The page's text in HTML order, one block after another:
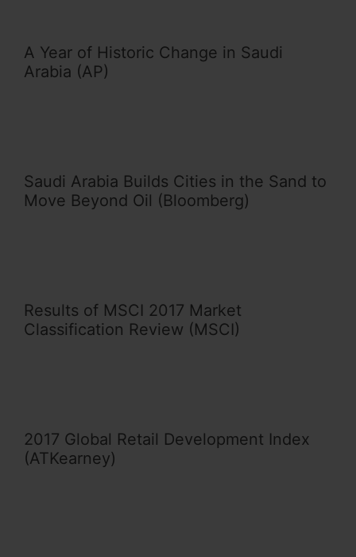
A Year of Historic Change in Saudi
Arabia (AP)
Saudi Arabia Builds Cities in the Sand to
Move Beyond Oil (Bloomberg)
Results of MSCI 2017 Market
Classification Review (MSCI)
2017 Global Retail Development Index
(ATKearney)